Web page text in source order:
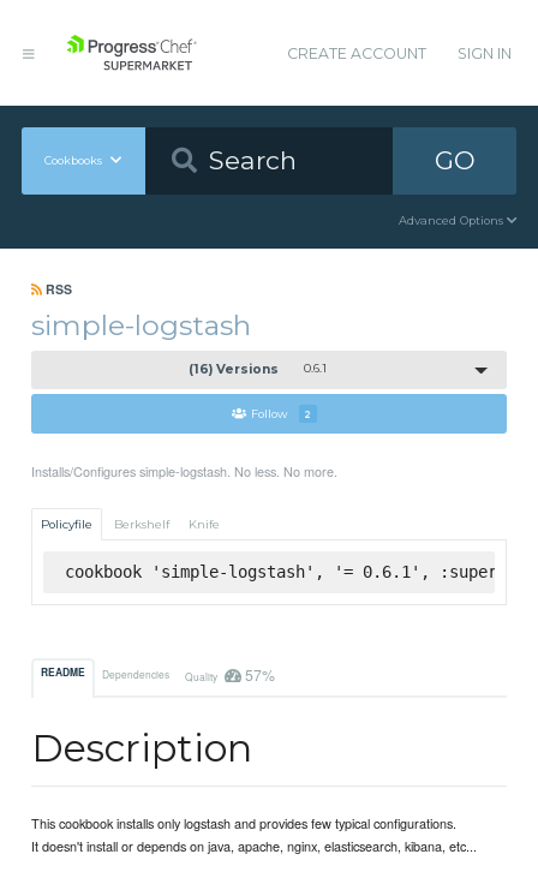
CREATE ACCOUNT SIGN IN
Cookbooks GO
Advanced Options
RSS
simple-logstash
(16) Versions 0.6.1
Follow 2
Installs/Configures simple-logstash. No less. No more.
Policyfile Berkshelf Knife
cookbook 'simple-logstash', '= 0.6.1',
README Dependencies Quality 57%
Description
This cookbook installs only logstash and provides few typical configurations.
It doesn't install or depends on java, apache, nginx, elasticsearch, kibana, etc...